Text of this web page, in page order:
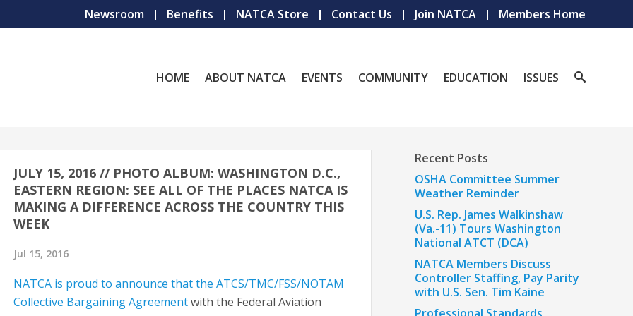
Newsroom Benefits NATCA Store Contact Us Join NATCA Members Home
HOME ABOUT NATCA EVENTS COMMUNITY EDUCATION ISSUES
JULY 15, 2016 // PHOTO ALBUM: WASHINGTON D.C.,
EASTERN REGION: SEE ALL OF THE PLACES NATCA IS
MAKING A DIFFERENCE ACROSS THE COUNTRY THIS
WEEK
Jul 15, 2016
NATCA is proud to announce that the ATCS/TMC/FSS/NOTAM
Collective Bargaining Agreementwith the Federal Aviation
Recent Posts
OSHA Committee Summer
Weather Reminder
U.S. Rep. James Walkinshaw
(Va.-11) Tours Washington
National ATCT (DCA)
NATCA Members Discuss
Controller Staffing, Pay Parity
with U.S. Sen. Tim Kaine